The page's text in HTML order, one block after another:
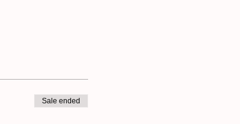
Sale ended